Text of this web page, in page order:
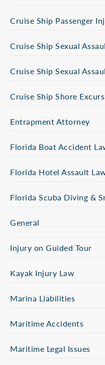
Cruise Ship Passenger
Cruise Ship Sexual
Cruise Ship Sexual
Cruise Ship Shore
Entrapment Attorney
Florida Boat Accident
Florida Hotel Assault
Florida Scuba Diving &
General
Injury on Guided Tour
Kayak Injury Law
Marina Liabilities
Maritime Accidents
Maritime Legal Issues